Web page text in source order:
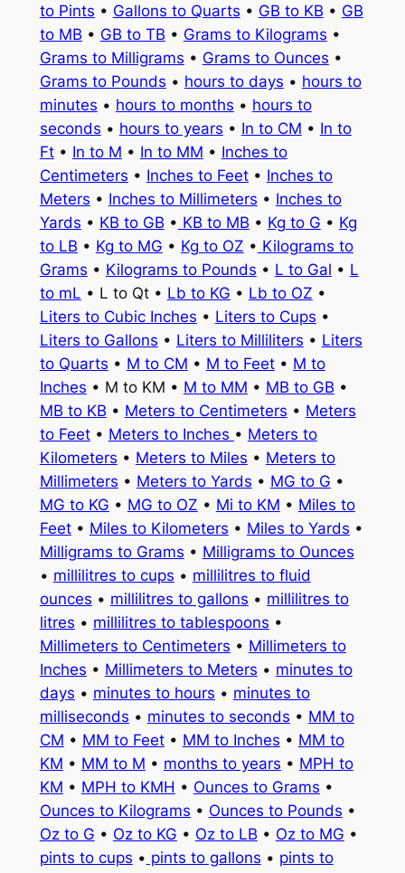
to Pints • Gallons to Quarts • GB to KB • GB
to MB • GB to TB • Grams to Kilograms •
Grams to Milligrams • Grams to Ounces •
Grams to Pounds • hours to days • hours to
minutes • hours to months • hours to
seconds • hours to years • In to CM • In to
Ft• In to M • In to MM • Inches to
Centimeters • Inches to Feet• Inches to
Meters • Inches to Millimeters • Inches to
Yards • KB to GB • KB to MB • Kg to G • Kg
to LB • Kg to MG • Kg to OZ • Kilograms to
Grams • Kilograms to Pounds • L to Gal • L
to mL • L to Qt • Lb to KG • Lb to OZ •
Liters to Cubic Inches • Liters to Cups •
Liters to Gallons • Liters to Milliliters • Liters
to Quarts • M to CM • M to Feet• M to
Inches • M to KM • M to MM • MB to GB •
MB to KB • Meters to Centimeters • Meters
to Feet• Meters to Inches • Meters to
Kilometers • Meters to Miles • Meters to
Millimeters • Meters to Yards • MG to G •
MG to KG • MG to OZ • Mi to KM • Miles to
Feet• Miles to Kilometers • Miles to Yards •
Milligrams to Grams • Milligrams to Ounces
• millilitres to cups • millilitres to fluid
ounces • millilitres to gallons • millilitres to
litres • millilitres to tablespoons •
Millimeters to Centimeters • Millimeters to
Inches • Millimeters to Meters • minutes to
days • minutes to hours • minutes to
milliseconds • minutes to seconds • MM to
CM • MM to Feet• MM to Inches • MM to
KM • MM to M • months to years • MPH to
KM • MPH to KMH • Ounces to Grams •
Ounces to Kilograms • Ounces to Pounds •
Oz to G • Oz to KG • Oz to LB • Oz to MG •
pints to cups • pints to gallons • pints to